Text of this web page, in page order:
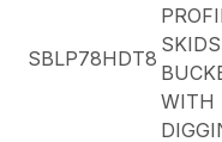
SBLP78HDT8
WITH